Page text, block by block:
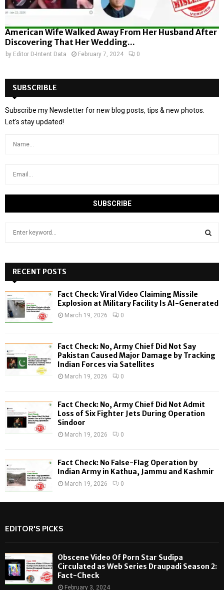
American Wife Walked Away From Her Husband After
Discovering That Her Wedding...
by Editor D-Intent Data February 7, 2024 0
SUBSCRIBLE
Subscribe my Newsletter for new blog posts, tips & new photos.
Let's stay updated!
h
f
o
:
H
RECENT POSTS
Fact Check: Viral Video Claiming Missile
Explosion at Military Facility Is AI-Generated
March 19, 2026 0
Fact Check: No, Army Chief Did Not Say
Pakistan Caused Major Damage by Tracking
Indian Forces via Satellites
March 19, 2026 0
Fact Check: No, Army Chief Did Not Admit
Loss of Six Fighter Jets During Operation
Sindoor
March 19, 2026 0
Fact Check: No False-Flag Operation by
Indian Army in Kathua, Jammu and Kashmir
March 19, 2026 0
EDITOR'S PICKS
Obscene Video Of Porn Star Sudipa
Circulated as Web Series Draupadi Season 2:
Fact-Check
February 3, 2024